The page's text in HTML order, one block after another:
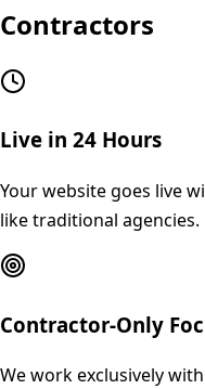
Contractors
Live in 24 Hours
Your website goes live
like traditional agencies.
Contractor-Only
We work exclusively